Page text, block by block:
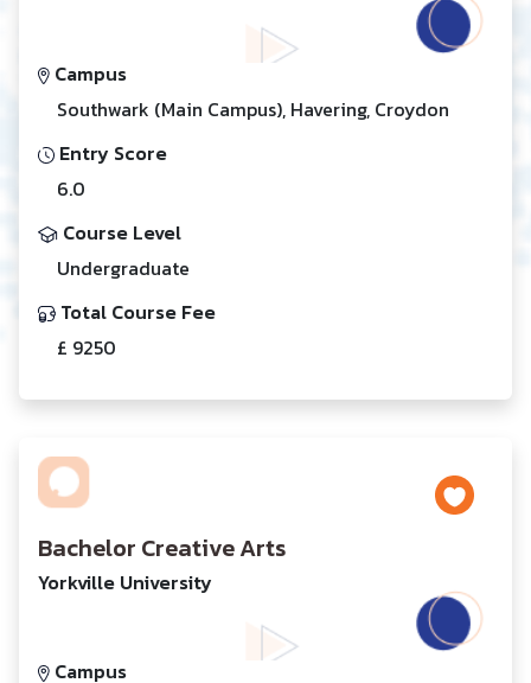
Campus
Southwark (Main Campus), Havering, Croydon
Entry Score
6.0
Course Level
Undergraduate
Total Course Fee
£ 9250
Bachelor Creative Arts
Yorkville University
Campus